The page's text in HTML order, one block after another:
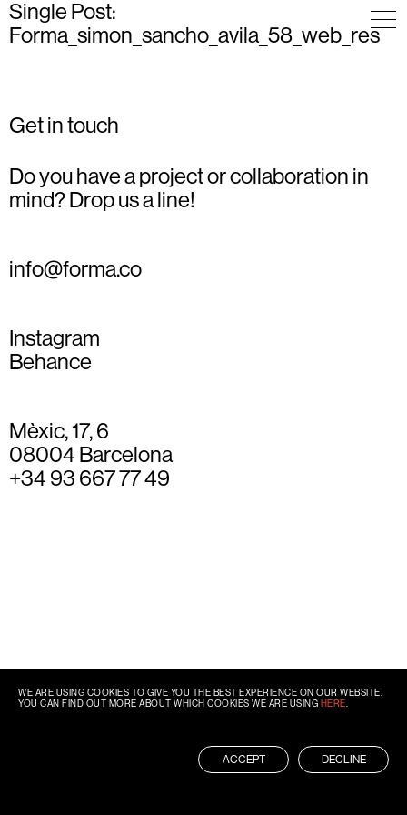
Single Post:
Forma_simon_sancho_avila_58_web_res
Get in touch
Do you have a project or collaboration in
mind? Drop us a line!
info@forma.co
Instagram
Behance
Mèxic, 17, 6
08004 Barcelona
+34 93 667 77 49
WE ARE USING COOKIES TO GIVE YOU THE BEST EXPERIENCE ON OUR WEBSITE.
YOU CAN FIND OUT MORE ABOUT WHICH COOKIES WE ARE USING HERE
ACCEPT DECLINE